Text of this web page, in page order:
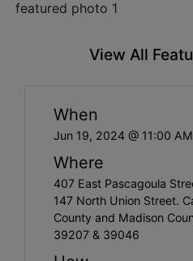
View All
When
Jun 19, 2024 @ 11:00
Where
407 East Pascagoula
147 North Union Street.
County and Madison
39207 & 39046